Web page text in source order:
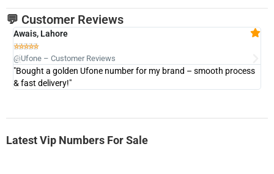
💬 Customer Reviews
Awais, Lahore

@Ufone – Customer Reviews
"Bought a golden Ufone number for my brand – smooth process
& fast delivery!"
Latest Vip Numbers For Sale